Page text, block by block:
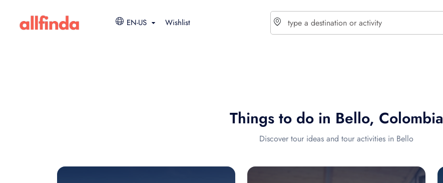
EN-US Wishlist
Things to do in Bello, Colombia
Discover tour ideas and tour activities in Bello
$ - USD
€ - EUR
£ - GBP
$ - CAD